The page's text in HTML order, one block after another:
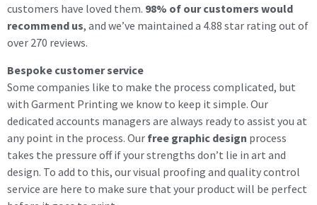
customers have loved them. 98% of our customers would
recommend us, and we’ve maintained a 4.88 star rating out of
over 270 reviews.
Bespoke customer service
Some companies like to make the process complicated, but
with Garment Printing we know to keep it simple. Our
dedicated accounts managers are always ready to assist you at
any point in the process. Our free graphic design process
takes the pressure off if your strengths don’t lie in art and
design. To add to this, our visual proofing and quality control
service are here to make sure that your product will be perfect